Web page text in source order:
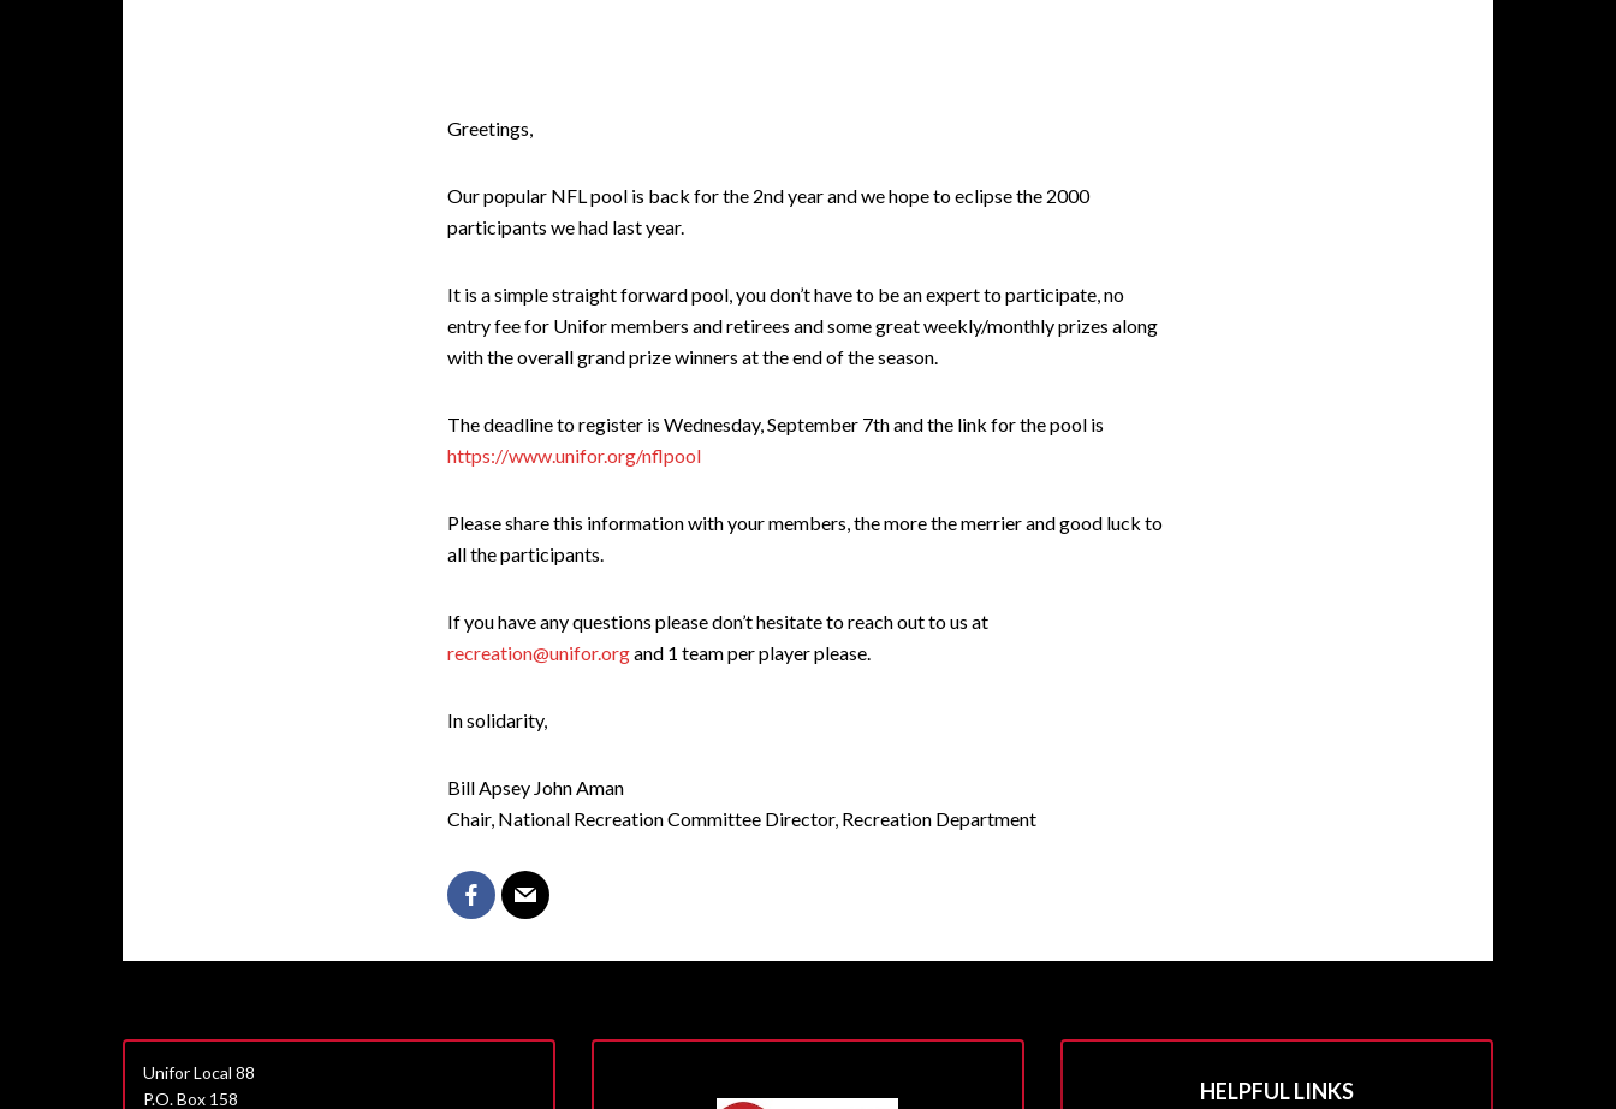
Greetings,
Our popular NFL pool is back for the 2nd year and we hope to eclipse the 2000
participants we had last year.
It is a simple straight forward pool, you don’t have to be an expert to participate, no
entry fee for Unifor members and retirees and some great weekly/monthly prizes along
with the overall grand prize winners at the end of the season.
The deadline to register is Wednesday, September 7th and the link for the pool is
https://www.unifor.org/nflpool
Please share this information with your members, the more the merrier and good luck to
all the participants.
If you have any questions please don’t hesitate to reach out to us at
recreation@unifor.organd 1 team per player please.
In solidarity,
Bill Apsey John Aman
Chair, National Recreation Committee Director, Recreation Department
Unifor Local 88
P.O. Box 158
HELPFUL LINKS